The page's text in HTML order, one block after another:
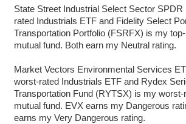
State Street Industrial Select Sector
rated Industrials ETF and Fidelity Select
Transportation Portfolio (FSRFX) is my
mutual fund. Both earn my Neutral rating.
Market Vectors Environmental Services
worst-rated Industrials ETF and Rydex
Transportation Fund (RYTSX) is my worst-
mutual fund. EVX earns my Dangerous
earns my Very Dangerous rating.